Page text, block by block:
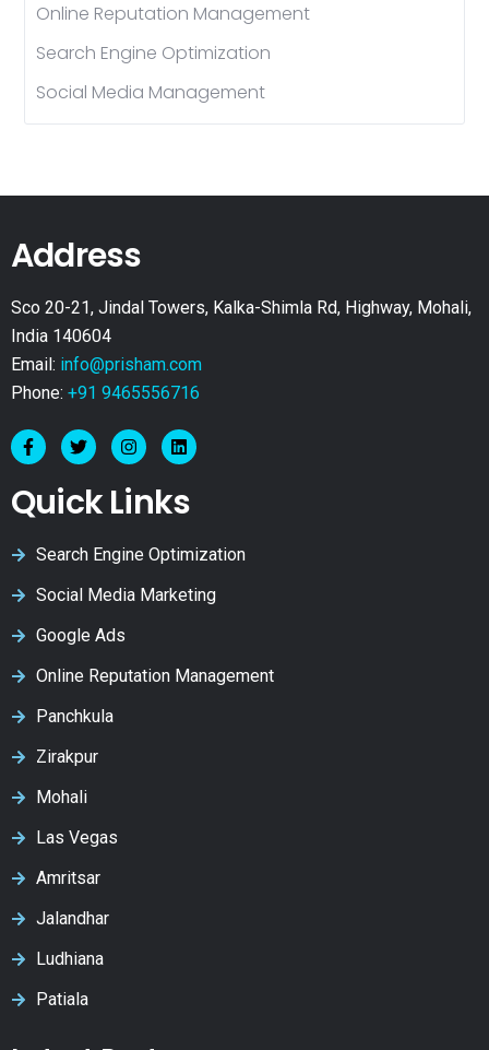
Online Reputation Management
Search Engine Optimization
Social Media Management
Address
Sco 20-21, Jindal Towers, Kalka-Shimla Rd, Highway, Mohali,
India 140604
Email: info@prisham.com
Phone: +91 9465556716
Quick Links
Search Engine Optimization
Social Media Marketing
Google Ads
Online Reputation Management
Panchkula
Zirakpur
Mohali
Las Vegas
Amritsar
Jalandhar
Ludhiana
Patiala